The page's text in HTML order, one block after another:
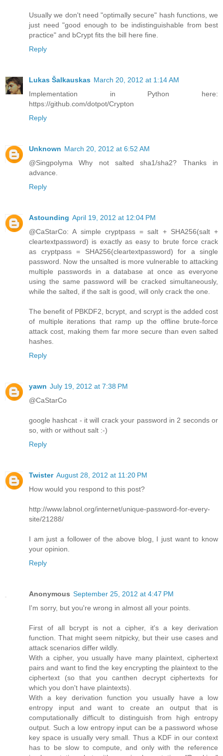
Usually we don't need "optimally secure" hash functions, we
just need "good enough to be indistinguishable from best
practice" and bCrypt fits the bill here fine.
Reply
Lukas Šalkauskas March 20, 2012 at 1:14 AM
Implementation in Python here:
https://github.com/dotpot/Crypton
Reply
Unknown March 20, 2012 at 6:52 AM
@Singpolyma Why not salted sha1/sha2? Thanks in
advance.
Reply
Astounding April 19, 2012 at 12:04 PM
@CaStarCo: A simple cryptpass = salt + SHA256(salt +
cleartextpassword) is exactly as easy to brute force crack
as cryptpass = SHA256(cleartextpassword) for a single
password. Now the unsalted is more vulnerable to attacking
multiple passwords in a database at once as everyone
using the same password will be cracked simultaneously,
while the salted, if the salt is good, will only crack the one.
The benefit of PBKDF2, bcrypt, and scrypt is the added cost
of multiple iterations that ramp up the offline brute-force
attack cost, making them far more secure than even salted
hashes.
Reply
yawn July 19, 2012 at 7:38 PM
@CaStarCo
google hashcat - it will crack your password in 2 seconds or
so, with or without salt :-)
Reply
Twister August 28, 2012 at 11:20 PM
How would you respond to this post?
http://www.labnol.org/internet/unique-password-for-every-
site/21288/
I am just a follower of the above blog, I just want to know
your opinion.
Reply
Anonymous September 25, 2012 at 4:47 PM
I'm sorry, but you're wrong in almost all your points.
First of all bcrypt is not a cipher, it's a key derivation
function. That might seem nitpicky, but their use cases and
attack scenarios differ wildly.
With a cipher, you usually have many plaintext, ciphertext
pairs and want to find the key encrypting the plaintext to the
ciphertext (so that you canthen decrypt ciphertexts for
which you don't have plaintexts).
With a key derivation function you usually have a low
entropy input and want to create an output that is
computationally difficult to distinguish from high entropy
output. Such a low entropy input can be a password whose
key space is usually very small. Thus a KDF in our context
has to be slow to compute, and only with the reference